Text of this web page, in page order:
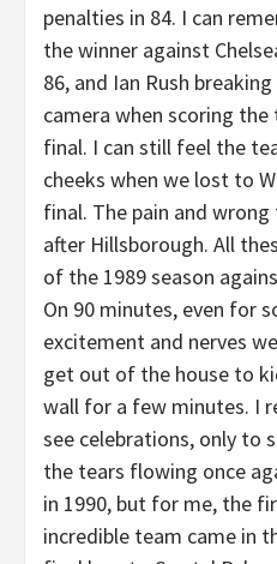
penalties in 84. I can
the winner against
86, and Ian Rush
camera when scoring the
final. I can still feel the
cheeks when we lost to
final. The pain and
after Hillsborough. All
of the 1989 season
On 90 minutes, even for
excitement and nerves
get out of the house to
wall for a few minutes. I
see celebrations, only to
the tears flowing once
in 1990, but for me, the
incredible team came in